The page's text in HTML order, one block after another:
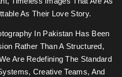
As Their Love Story.
In Pakistan Has Been
Rather Than A Structured,
Are Redefining The Standard
Creative Teams, And